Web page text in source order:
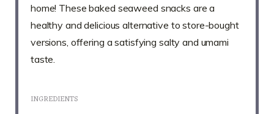
home! These baked seaweed snacks are a
healthy and delicious alternative to store-bought
versions, offering a satisfying salty and umami
taste.
INGREDIENTS